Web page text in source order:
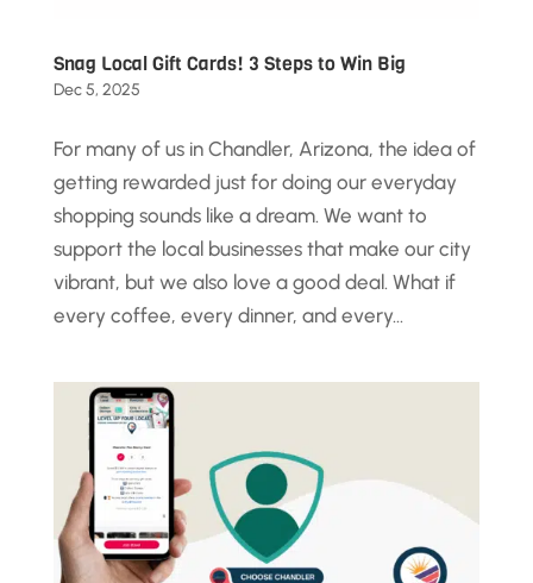
Snag Local Gift Cards! 3 Steps to Win Big
Dec 5, 2025
For many of us in Chandler, Arizona, the idea of
getting rewarded just for doing our everyday
shopping sounds like a dream. We want to
support the local businesses that make our city
vibrant, but we also love a good deal. What if
every coffee, every dinner, and every...